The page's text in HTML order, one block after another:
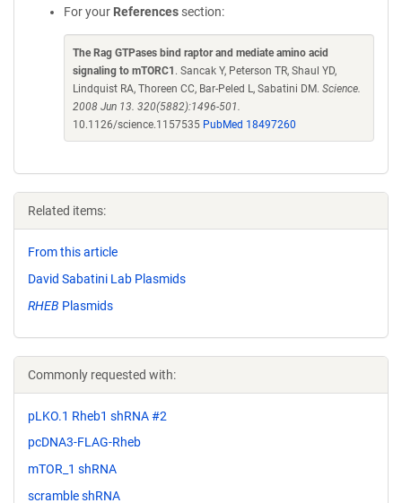
For your References section:
The Rag GTPases bind raptor and mediate amino acid
signaling to mTORC1 . Sancak Y, Peterson TR, Shaul YD,
Lindquist RA, Thoreen CC, Bar-Peled L, Sabatini DM. Science.
2008 Jun 13. 320(5882):1496-501.
10.1126/science.1157535 PubMed 18497260
Related items:
From this article
David Sabatini Lab Plasmids
RHEB Plasmids
Commonly requested with:
pLKO.1 Rheb1 shRNA #2
pcDNA3-FLAG-Rheb
mTOR_1 shRNA
scramble shRNA